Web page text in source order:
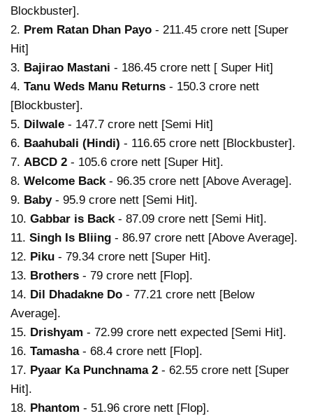
Blockbuster].
2. Prem Ratan Dhan Payo - 211.45 crore nett [Super
Hit]
3. Bajirao Mastani - 186.45 crore nett [ Super Hit]
4. Tanu Weds Manu Returns - 150.3 crore nett
[Blockbuster].
5. Dilwale - 147.7 crore nett [Semi Hit]
6. Baahubali (Hindi) - 116.65 crore nett [Blockbuster].
7. ABCD 2 - 105.6 crore nett [Super Hit].
8. Welcome Back- 96.35 crore nett [Above Average].
9. Baby- 95.9 crore nett [Semi Hit].
10. Gabbar is Back- 87.09 crore nett [Semi Hit].
11. Singh Is Bliing - 86.97 crore nett [Above Average].
12. Piku - 79.34 crore nett [Super Hit].
13. Brothers - 79 crore nett [Flop].
14. Dil Dhadakne Do - 77.21 crore nett [Below
Average].
15. Drishyam - 72.99 crore nett expected [Semi Hit].
16. Tamasha- 68.4 crore nett [Flop].
17. Pyaar Ka Punchnama 2 - 62.55 crore nett [Super
Hit].
18. Phantom - 51.96 crore nett [Flop].